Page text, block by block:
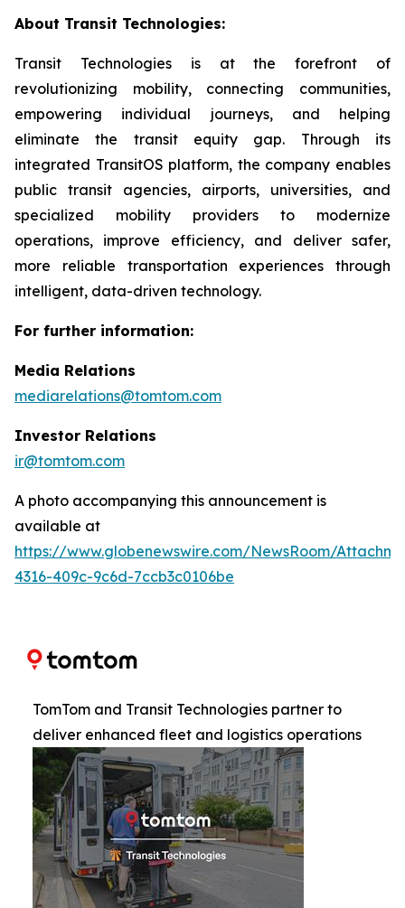
About Transit Technologies:
Transit Technologies is at the forefront of
revolutionizing mobility, connecting communities,
empowering individual journeys, and helping
eliminate the transit equity gap. Through its
integrated TransitOS platform, the company enables
public transit agencies, airports, universities, and
specialized mobility providers to modernize
operations, improve efficiency, and deliver safer,
more reliable transportation experiences through
intelligent, data-driven technology.
For further information:
Media Relations
mediarelations@tomtom.com
Investor Relations
ir@tomtom.com
A photo accompanying this announcement is
available at
https://www.globenewswire.com/NewsRoom/
4316-409c-9c6d-7ccb3c0106be
TomTom and Transit Technologies partner to
deliver enhanced fleet and logistics operations